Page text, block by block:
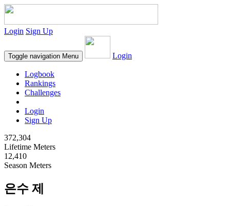
Login Sign Up
Toggle navigation Menu Login
Logbook
Rankings
Challenges
Login
Sign Up
372,304
Lifetime Meters
12,410
Season Meters
은수 제